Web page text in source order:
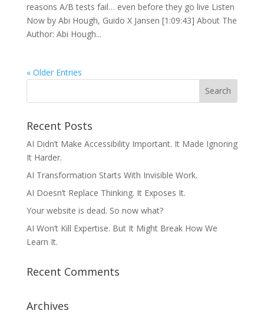
reasons A/B tests fail… even before they go live Listen
Now by Abi Hough, Guido X Jansen [1:09:43] About The
Author: Abi Hough...
« Older Entries
Recent Posts
AI Didn’t Make Accessibility Important. It Made Ignoring
It Harder.
AI Transformation Starts With Invisible Work.
AI Doesn’t Replace Thinking. It Exposes It.
Your website is dead. So now what?
AI Won’t Kill Expertise. But It Might Break How We
Learn It.
Recent Comments
Archives